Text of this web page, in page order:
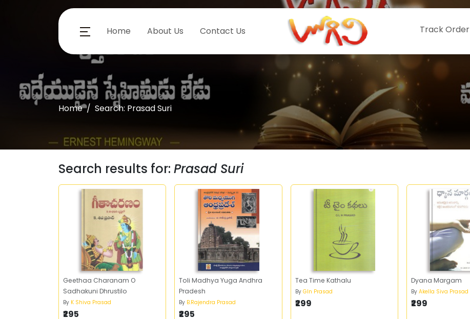
Home About Us Contact Us Track Order
Home Search: Prasad Suri
Search results for: Prasad Suri
Geethaa Charanam O
Sadhakuni Dhrustilo
By K Shiva Prasad
₹295
Toli Madhya Yuga Andhra
Pradesh
By B.Rajendra Prasad
₹295
Tea Time Kathalu
By Gln Prasad
₹299
Dyana Margam
ByAkella Siva Prasad
₹299